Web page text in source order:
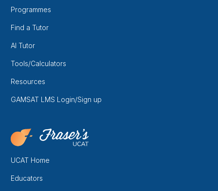
Programmes
Find a Tutor
AI Tutor
Tools/Calculators
Resources
GAMSAT LMS Login/Sign up
UCAT Home
Educators